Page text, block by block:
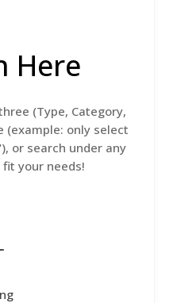
Here
(Type, Category,
(example: only select
or search under any
your needs!